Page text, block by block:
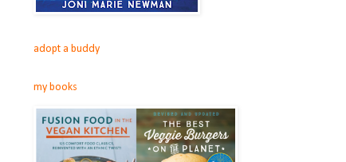
adopt a buddy
my books